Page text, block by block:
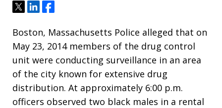
TweetShareShare
Boston, Massachusetts Police alleged that on
May 23, 2014 members of the drug control
unit were conducting surveillance in an area
of the city known for extensive drug
distribution. At approximately 6:00 p.m.
officers observed two black males in a rental